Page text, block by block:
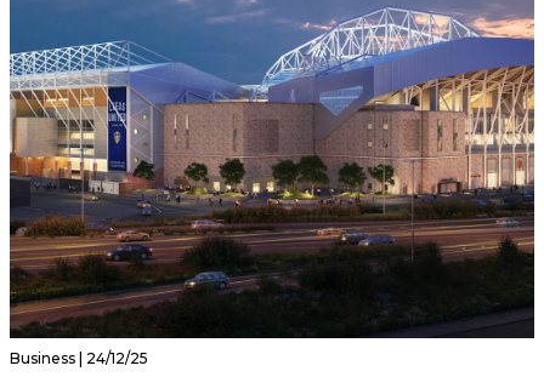
Business | 24/12/25